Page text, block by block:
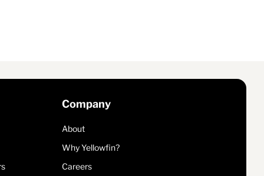
Company
About
Why Yellowfin?
Careers